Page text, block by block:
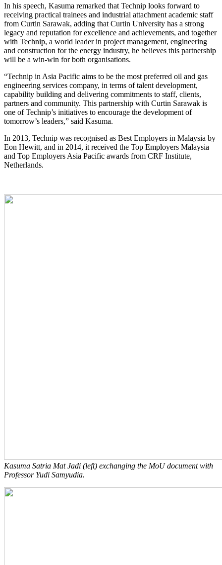
In his speech, Kasuma remarked that Technip looks forward to
receiving practical trainees and industrial attachment academic staff
from Curtin Sarawak, adding that Curtin University has a strong
legacy and reputation for excellence and achievements, and together
with Technip, a world leader in project management, engineering
and construction for the energy industry, he believes this partnership
will be a win-win for both organisations.
“Technip in Asia Pacific aims to be the most preferred oil and gas
engineering services company, in terms of talent development,
capability building and delivering commitments to staff, clients,
partners and community. This partnership with Curtin Sarawak is
one of Technip’s initiatives to encourage the development of
tomorrow’s leaders,” said Kasuma.
In 2013, Technip was recognised as Best Employers in Malaysia by
Eon Hewitt, and in 2014, it received the Top Employers Malaysia
and Top Employers Asia Pacific awards from CRF Institute,
Netherlands.
Kasuma Satria Mat Jadi (left) exchanging the MoU document with
Professor Yudi Samyudia.